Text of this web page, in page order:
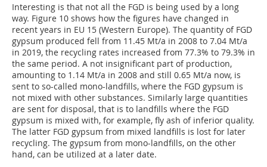
Interesting is that not all the FGD is being used by a long
way. Figure 10 shows how the figures have changed in
recent years in EU 15 (Western Europe). The quantity of FGD
gypsum produced fell from 11.45 Mt/a in 2008 to 7.04 Mt/a
in 2019, the recycling rates increased from 77.3% to 79.3% in
the same period. A not insignificant part of production,
amounting to 1.14 Mt/a in 2008 and still 0.65 Mt/a now, is
sent to so-called mono-landfills, where the FGD gypsum is
not mixed with other substances. Similarly large quantities
are sent for disposal, that is to landfills where the FGD
gypsum is mixed with, for example, fly ash of inferior quality.
The latter FGD gypsum from mixed landfills is lost for later
recycling. The gypsum from mono-landfills, on the other
hand, can be utilized at a later date.